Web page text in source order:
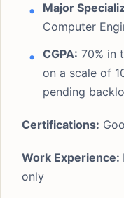
Major
Computer
CGPA: 70% in
on a scale of
pending
Certifications:
Work Experience:
only